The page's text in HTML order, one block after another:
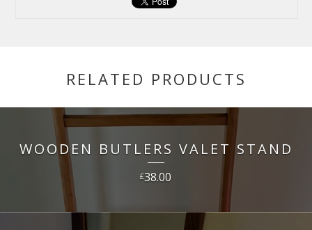
RELATED PRODUCTS
WOODEN BUTLERS VALET STAND
£38.00